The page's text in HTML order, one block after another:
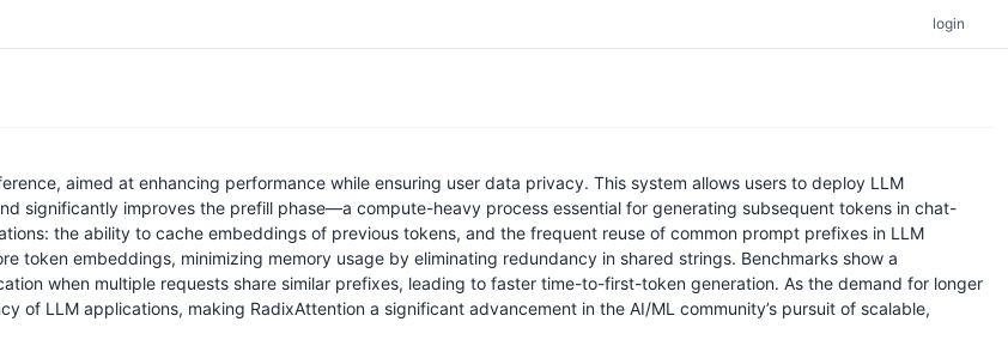
login
aimed at enhancing performance while ensuring user data privacy. This system allows users to deploy LLM
significantly improves the prefill phase—a compute-heavy process essential for generating subsequent tokens in chat-
the ability to cache embeddings of previous tokens, and the frequent reuse of common prompt prefixes in LLM
token embeddings, minimizing memory usage by eliminating redundancy in shared strings. Benchmarks show a
when multiple requests share similar prefixes, leading to faster time-to-first-token generation. As the demand for longer
of LLM applications, making RadixAttention a significant advancement in the AI/ML community’s pursuit of scalable,